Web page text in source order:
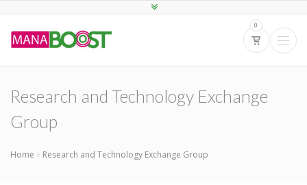
0
Research and Technology Exchange
Group
Home Research and Technology Exchange Group